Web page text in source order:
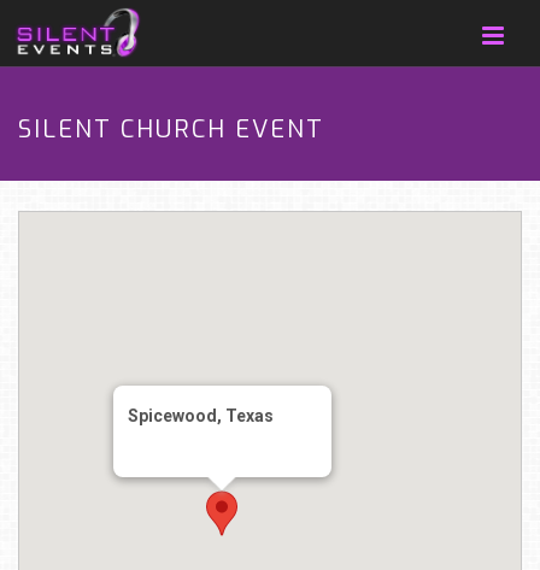
SILENT CHURCH EVENT
Spicewood, Texas